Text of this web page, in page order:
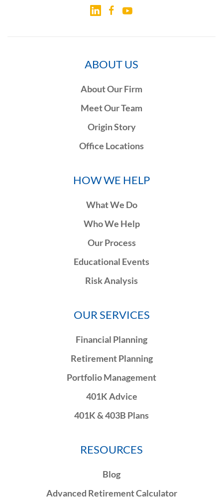
ABOUT US
About Our Firm
Meet Our Team
Origin Story
Office Locations
HOW WE HELP
What We Do
Who We Help
Our Process
Educational Events
Risk Analysis
OUR SERVICES
Financial Planning
Retirement Planning
Portfolio Management
401K Advice
401K & 403B Plans
RESOURCES
Blog
Advanced Retirement Calculator